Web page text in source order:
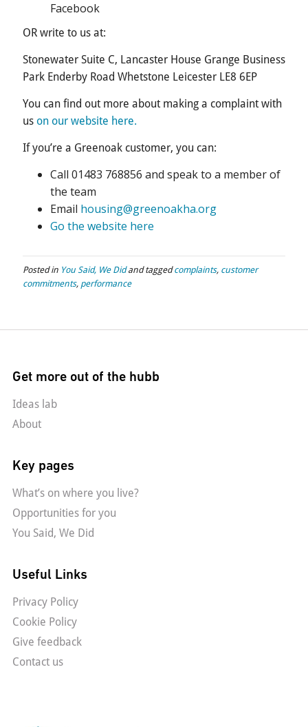
Facebook
OR write to us at:
Stonewater Suite C, Lancaster House Grange Business
Park Enderby Road Whetstone Leicester LE8 6EP
You can find out more about making a complaint with
us on our website here.
If you’re a Greenoak customer, you can:
Call 01483 768856 and speak to a member of
the team
Email housing@greenoakha.org
Go the website here
Posted in You Said, We Didand taggedcomplaints, customer
commitments, performance
Get more out of the hubb
Ideas lab
About
Key pages
What’s on where you live?
Opportunities for you
You Said, We Did
Useful Links
Privacy Policy
Cookie Policy
Give feedback
Contact us